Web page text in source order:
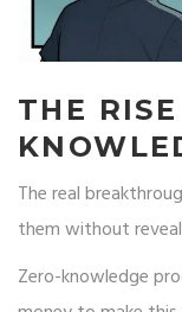
THE
The real
them without
Zero-knowledge